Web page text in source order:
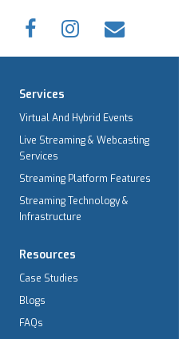
Services
Virtual And Hybrid Events
Live Streaming & Webcasting
Services
Streaming Platform Features
Streaming Technology &
Infrastructure
Resources
Case Studies
Blogs
FAQs